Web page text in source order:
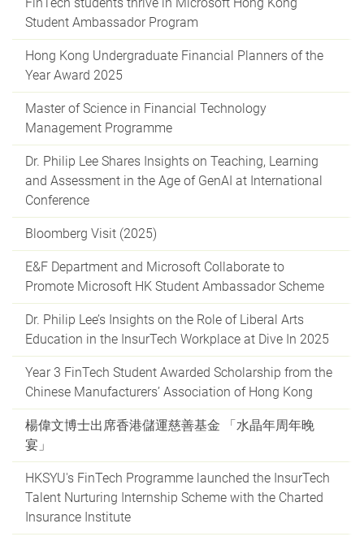
Student Ambassador Program
Hong Kong Undergraduate Financial Planners of the
Year Award 2025
Master of Science in Financial Technology
Management Programme
Dr. Philip Lee Shares Insights on Teaching, Learning
and Assessment in the Age of GenAI at International
Conference
Bloomberg Visit (2025)
E&F Department and Microsoft Collaborate to
Promote Microsoft HK Student Ambassador Scheme
Dr. Philip Lee’s Insights on the Role of Liberal Arts
Education in the InsurTech Workplace at Dive In 2025
Year 3 FinTech Student Awarded Scholarship from the
Chinese Manufacturers’ Association of Hong Kong
楊偉文博士出席香港儲運慈善基金 「水晶年周年晚
宴」
HKSYU's FinTech Programme launched the InsurTech
Talent Nurturing Internship Scheme with the Charted
Insurance Institute